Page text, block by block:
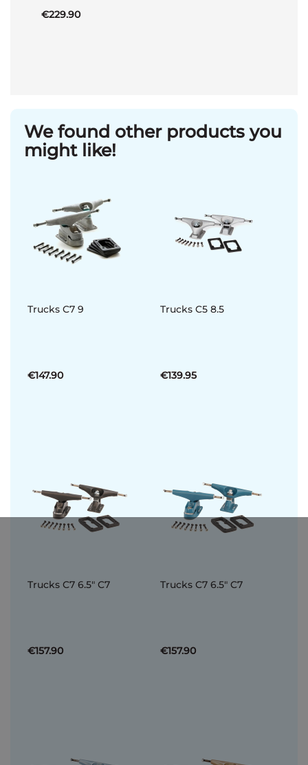
€229.90
We found other products you
might like!
Trucks C7 9
€147.90
Trucks C5 8.5
€139.95
Trucks C7 6.5" C7
€157.90
Trucks C7 6.5" C7
€157.90